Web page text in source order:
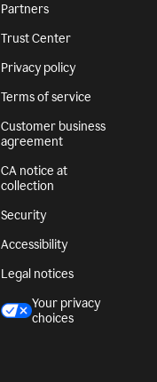
Partners
Trust Center
Privacy policy
Terms of service
Customer business
agreement
CA notice at
collection
Security
Accessibility
Legal notices
Your privacy
choices